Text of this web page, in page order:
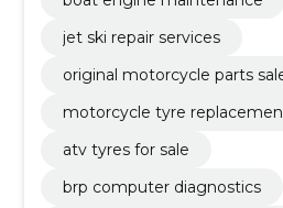
jet ski repair services
original motorcycle parts
motorcycle tyre
atv tyres for sale
brp computer diagnostics